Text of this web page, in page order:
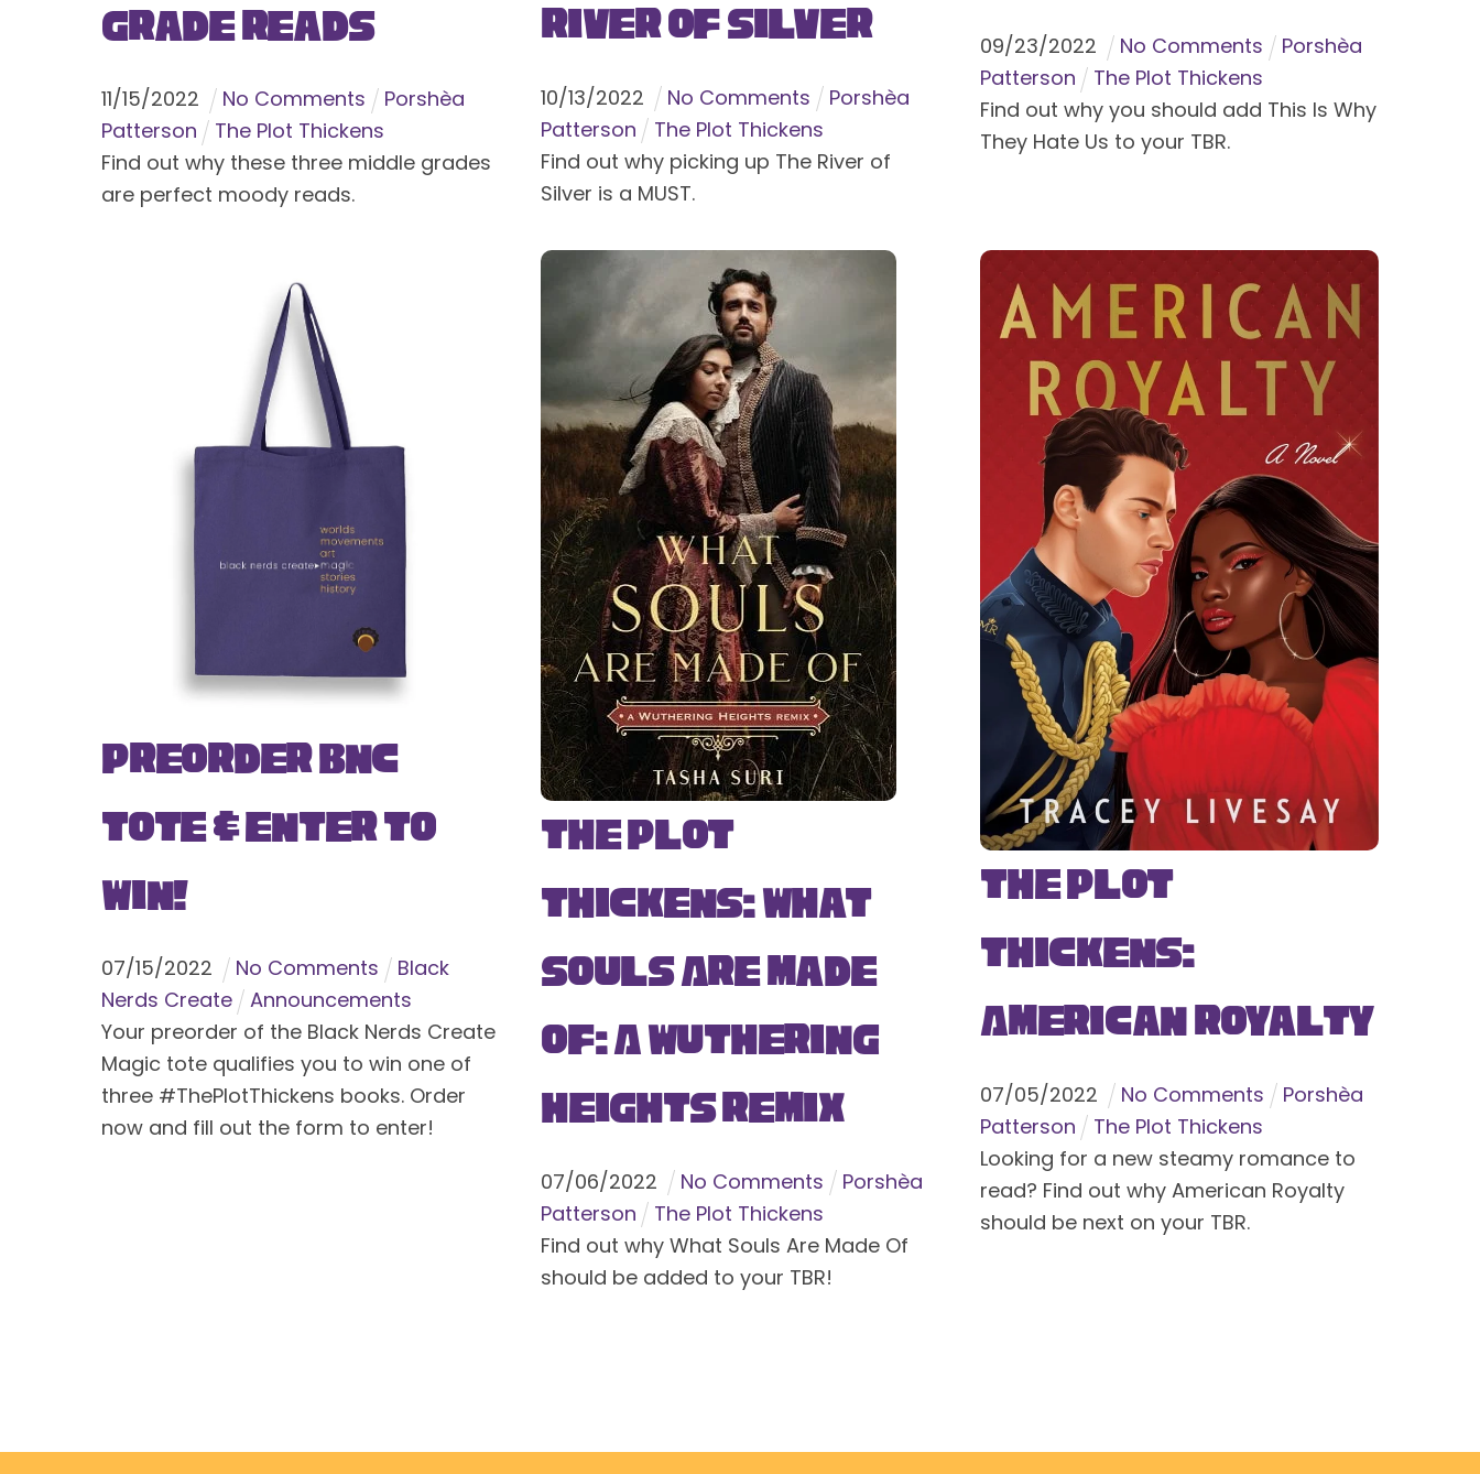
Grade Reads
11/15/2022 No Comments
Porshèa
Patterson
The Plot Thickens
Find out why these three middle grades
are perfect moody reads.
River of Silver
10/13/2022 No Comments
Porshèa
Patterson
The Plot Thickens
Find out why picking up The River of
Silver is a MUST.
09/23/2022 No Comments
Porshèa
Patterson
The Plot Thickens
Find out why you should add This Is Why
They Hate Us to your TBR.
Preorder BNC
Tote & Enter To
Win!
07/15/2022 No Comments
Black
Nerds Create
Announcements
Your preorder of the Black Nerds Create
Magic tote qualifies you to win one of
three #ThePlotThickens books. Order
now and fill out the form to enter!
The Plot
Thickens: What
Souls Are Made
Of: A Wuthering
Heights Remix
07/06/2022 No Comments
Porshèa
Patterson
The Plot Thickens
Find out why What Souls Are Made Of
should be added to your TBR!
The Plot
Thickens:
American Royalty
07/05/2022 No Comments
Porshèa
Patterson
The Plot Thickens
Looking for a new steamy romance to
read? Find out why American Royalty
should be next on your TBR.